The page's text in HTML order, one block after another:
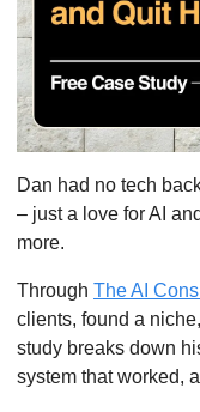
Dan had no tech
– just a love for AI
more.
Through The AI
clients, found a
study breaks down
system that worked,